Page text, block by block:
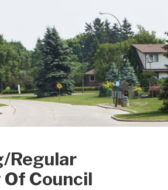
Regular
Council